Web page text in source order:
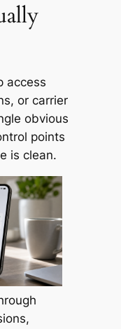
access
or carrier
obvious
points
is clean.